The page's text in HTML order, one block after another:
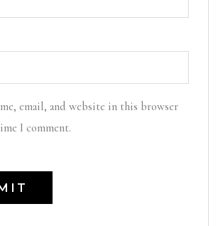
email, and website in this browser
I comment.